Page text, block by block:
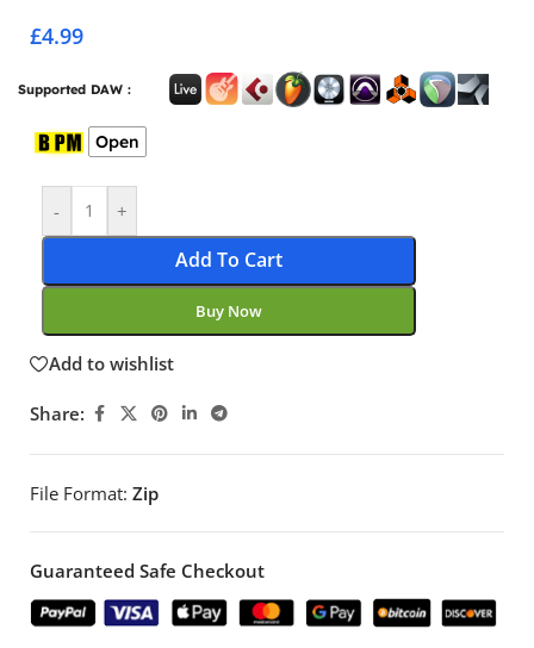
£4.99
Supported DAW :
Open
- +
Add To Cart
Buy Now
Add to wishlist
Share:
File Format: Zip
Guaranteed Safe Checkout